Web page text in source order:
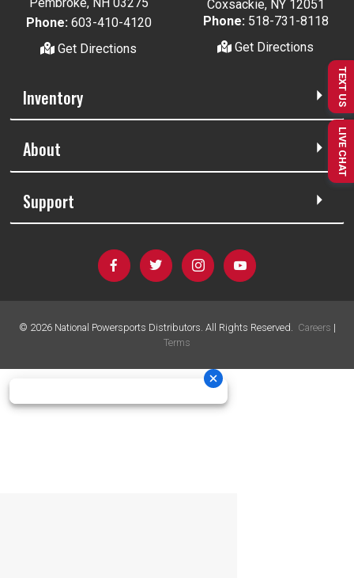
Phone: 603-410-4120
Get Directions
Coxsackie, NY 12051
Phone: 518-731-8118
Get Directions
Inventory
About
Support
© 2026National Powersports Distributors. All Rights Reserved. Careers |
Terms
TEXT US
LIVE CHAT